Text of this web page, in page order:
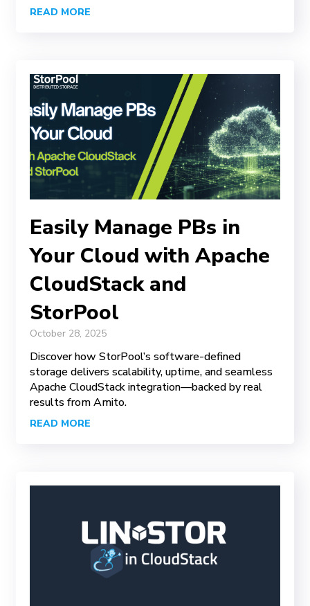
READ MORE
Easily Manage PBs in
Your Cloud with Apache
CloudStack and
StorPool
October 28, 2025
Discover how StorPool’s software-defined
storage delivers scalability, uptime, and seamless
Apache CloudStack integration—backed by real
results from Amito.
READ MORE